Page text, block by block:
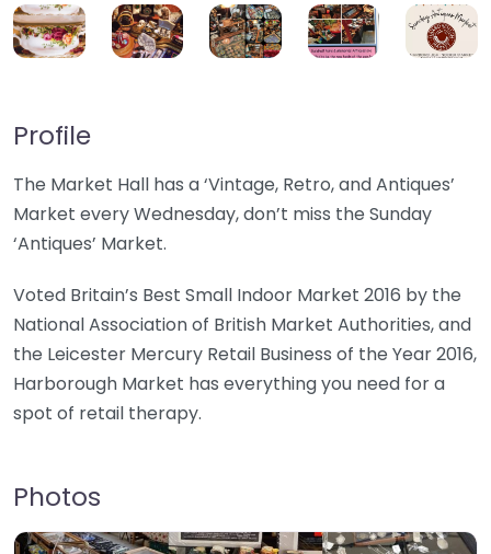
Profile
The Market Hall has a ‘Vintage, Retro, and Antiques’
Market every Wednesday, don’t miss the Sunday
‘Antiques’ Market.
Voted Britain’s Best Small Indoor Market 2016 by the
National Association of British Market Authorities, and
the Leicester Mercury Retail Business of the Year 2016,
Harborough Market has everything you need for a
spot of retail therapy.
Photos